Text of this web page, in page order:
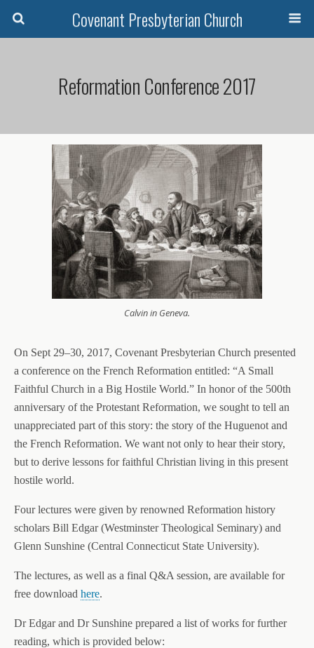
Covenant Presbyterian Church
Reformation Conference 2017
Calvin in Geneva.
On Sept 29–30, 2017, Covenant Presbyterian Church presented
a conference on the French Reformation entitled: “A Small
Faithful Church in a Big Hostile World.” In honor of the 500th
anniversary of the Protestant Reformation, we sought to tell an
unappreciated part of this story: the story of the Huguenot and
the French Reformation. We want not only to hear their story,
but to derive lessons for faithful Christian living in this present
hostile world.
Four lectures were given by renowned Reformation history
scholars Bill Edgar (Westminster Theological Seminary) and
Glenn Sunshine (Central Connecticut State University).
The lectures, as well as a final Q&A session, are available for
free download here.
Dr Edgar and Dr Sunshine prepared a list of works for further
reading, which is provided below: